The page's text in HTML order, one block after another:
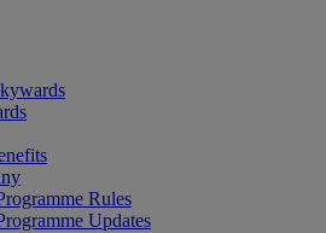
Rules
Updates